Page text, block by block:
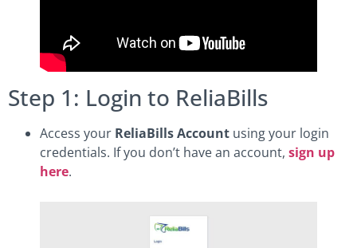
Step 1: Login to ReliaBills
Access your ReliaBills Account using your login
credentials. If you don’t have an account, sign up
here.